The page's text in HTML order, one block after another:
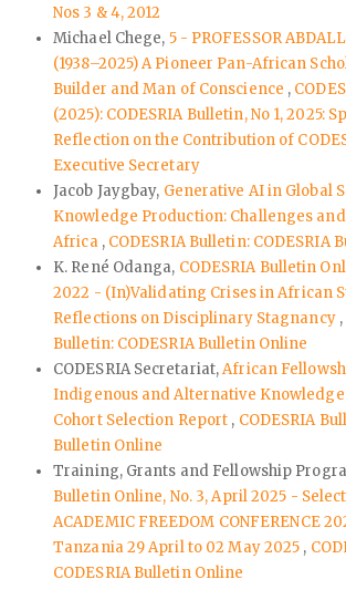
Nos 3 & 4, 2012
Michael Chege, 5 - PROFESSOR
(1938–2025) A Pioneer Pan-African
Builder and Man of Conscience ,
(2025): CODESRIA Bulletin, No 1, 2025:
Reflection on the Contribution of
Executive Secretary
Jacob Jaygbay, Generative AI in Global
Knowledge Production: Challenges
Africa , CODESRIA Bulletin: CODESRIA
K. René Odanga, CODESRIA Bulletin
2022 - (In)Validating Crises in African
Reflections on Disciplinary Stagnancy ,
Bulletin: CODESRIA Bulletin Online
CODESRIA Secretariat,African
Indigenous and Alternative
Cohort Selection Report , CODESRIA
Bulletin Online
Training, Grants and Fellowship
Bulletin Online, No. 3, April 2025 -
ACADEMIC FREEDOM CONFERENCE
Tanzania 29 April to 02 May 2025 ,
CODESRIA Bulletin Online